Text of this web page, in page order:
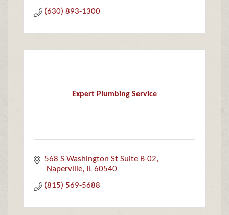
(630) 893-1300
Expert Plumbing Service
568 S Washington St Suite B-02
Naperville
IL 60540
(815) 569-5688